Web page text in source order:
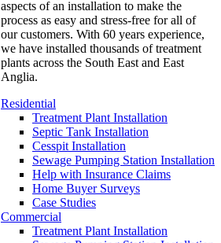
aspects of an installation to make the
process as easy and stress-free for all of
our customers. With 60 years experience,
we have installed thousands of treatment
plants across the South East and East
Anglia.
Residential
Treatment Plant Installation
Septic Tank Installation
Cesspit Installation
Sewage Pumping Station Installation
Help with Insurance Claims
Home Buyer Surveys
Case Studies
Commercial
Treatment Plant Installation